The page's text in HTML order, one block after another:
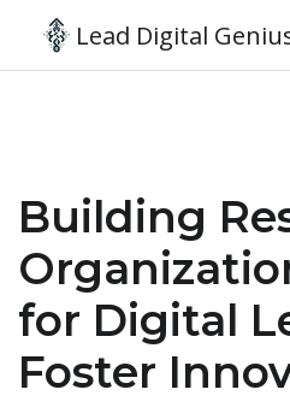
Lead Digital
Building
for Digital
Foster